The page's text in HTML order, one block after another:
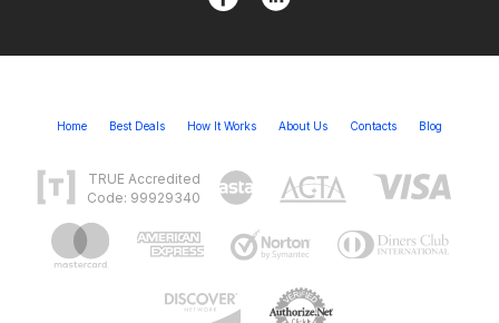
Home Best Deals How It Works About Us Contacts Blog
TRUE Accredited
Code: 99929340